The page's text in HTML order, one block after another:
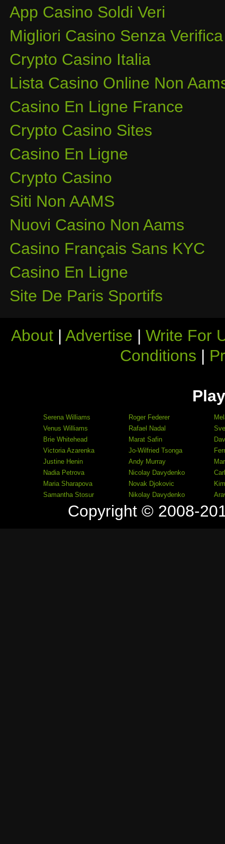
App Casino Soldi Veri
Migliori Casino Senza Verifica
Crypto Casino Italia
Lista Casino Online Non
Casino En Ligne France
Crypto Casino Sites
Casino En Ligne
Crypto Casino
Siti Non AAMS
Nuovi Casino Non Aams
Casino Français Sans KYC
Casino En Ligne
Site De Paris Sportifs
About | Advertise | Write For
Conditions |
Serena Williams
Venus Williams
Brie Whitehead
Victoria Azarenka
Justine Henin
Nadia Petrova
Maria Sharapova
Samantha Stosur
Roger Federer
Rafael Nadal
Marat Safin
Jo-Wilfried Tsonga
Andy Murray
Nicolay Davydenko
Novak Djokovic
Nikolay Davydenko
Copyright © 2008-